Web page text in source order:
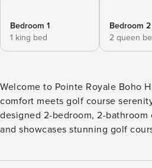
Bedroom 1
1 king bed
Bedroom 2
2 queen
Welcome to Pointe Royale Boho
comfort meets golf course
designed 2-bedroom, 2-bathroom
and showcases stunning golf
a relaxed atmosphere perfect for